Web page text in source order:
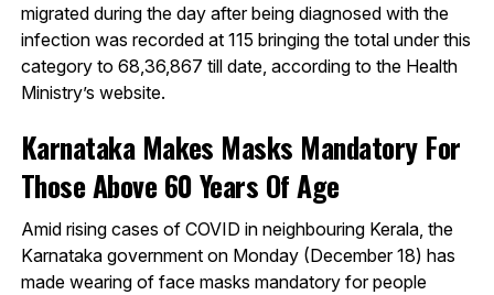
migrated during the day after being diagnosed with the
infection was recorded at 115 bringing the total under this
category to 68,36,867 till date, according to the Health
Ministry’s website.
Karnataka Makes Masks Mandatory For
Those Above 60 Years Of Age
Amid rising cases of COVID in neighbouring Kerala, the
Karnataka government on Monday (December 18) has
made wearing of face masks mandatory for people